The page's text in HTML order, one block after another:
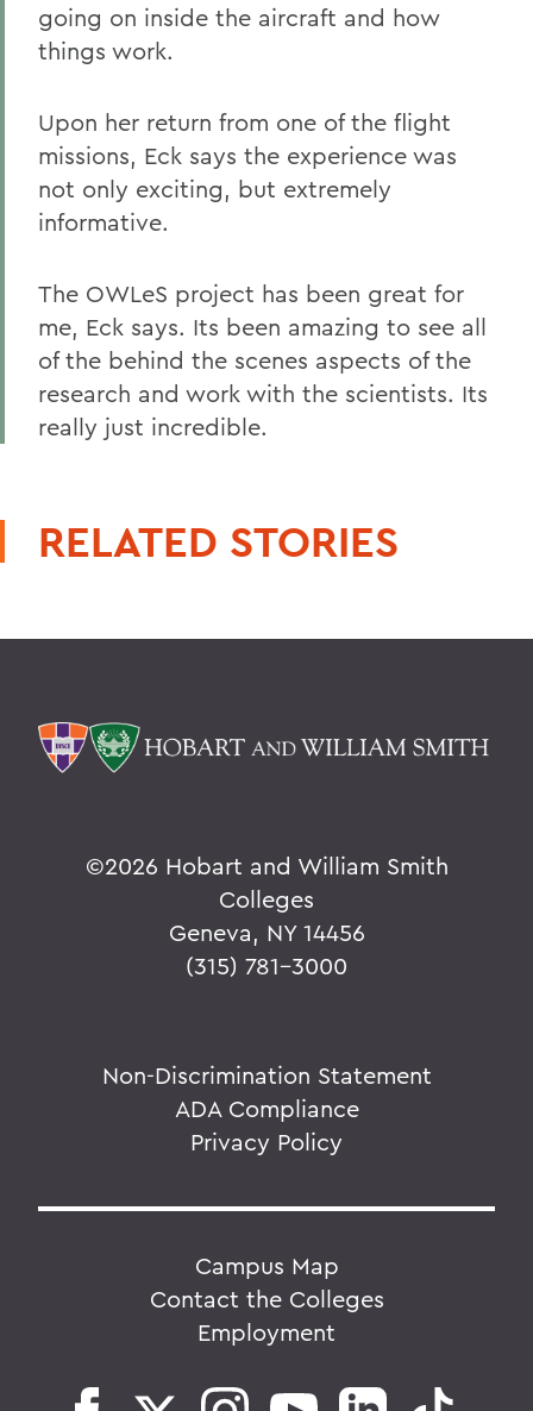
going on inside the aircraft and how
things work.
Upon her return from one of the flight
missions, Eck says the experience was
not only exciting, but extremely
informative.
The OWLeS project has been great for
me, Eck says. Its been amazing to see all
of the behind the scenes aspects of the
research and work with the scientists. Its
really just incredible.
RELATED STORIES
©2026 Hobart and William Smith
Colleges
Geneva, NY 14456
(315) 781-3000
Non-Discrimination Statement
ADA Compliance
Privacy Policy
Campus Map
Contact the Colleges
Employment